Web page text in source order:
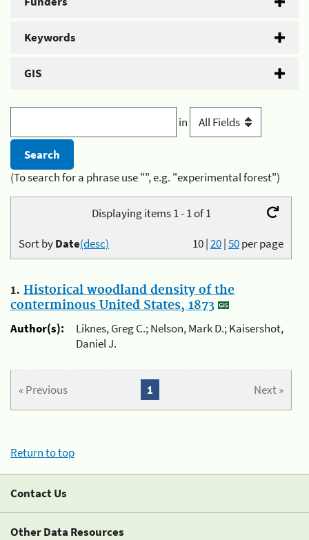
Keywords
GIS
in
(To search for a phrase use "", e.g. "experimental forest")
Displaying items 1 - 1 of 1
10|20|50per page
Sort byDate(desc)
1. Historical woodland density of the
conterminous United States, 1873
Author(s):
Liknes, Greg C.; Nelson, Mark D.; Kaisershot,
Daniel J.
« Previous Next »
1
Return to top
Contact Us
Other Data Resources